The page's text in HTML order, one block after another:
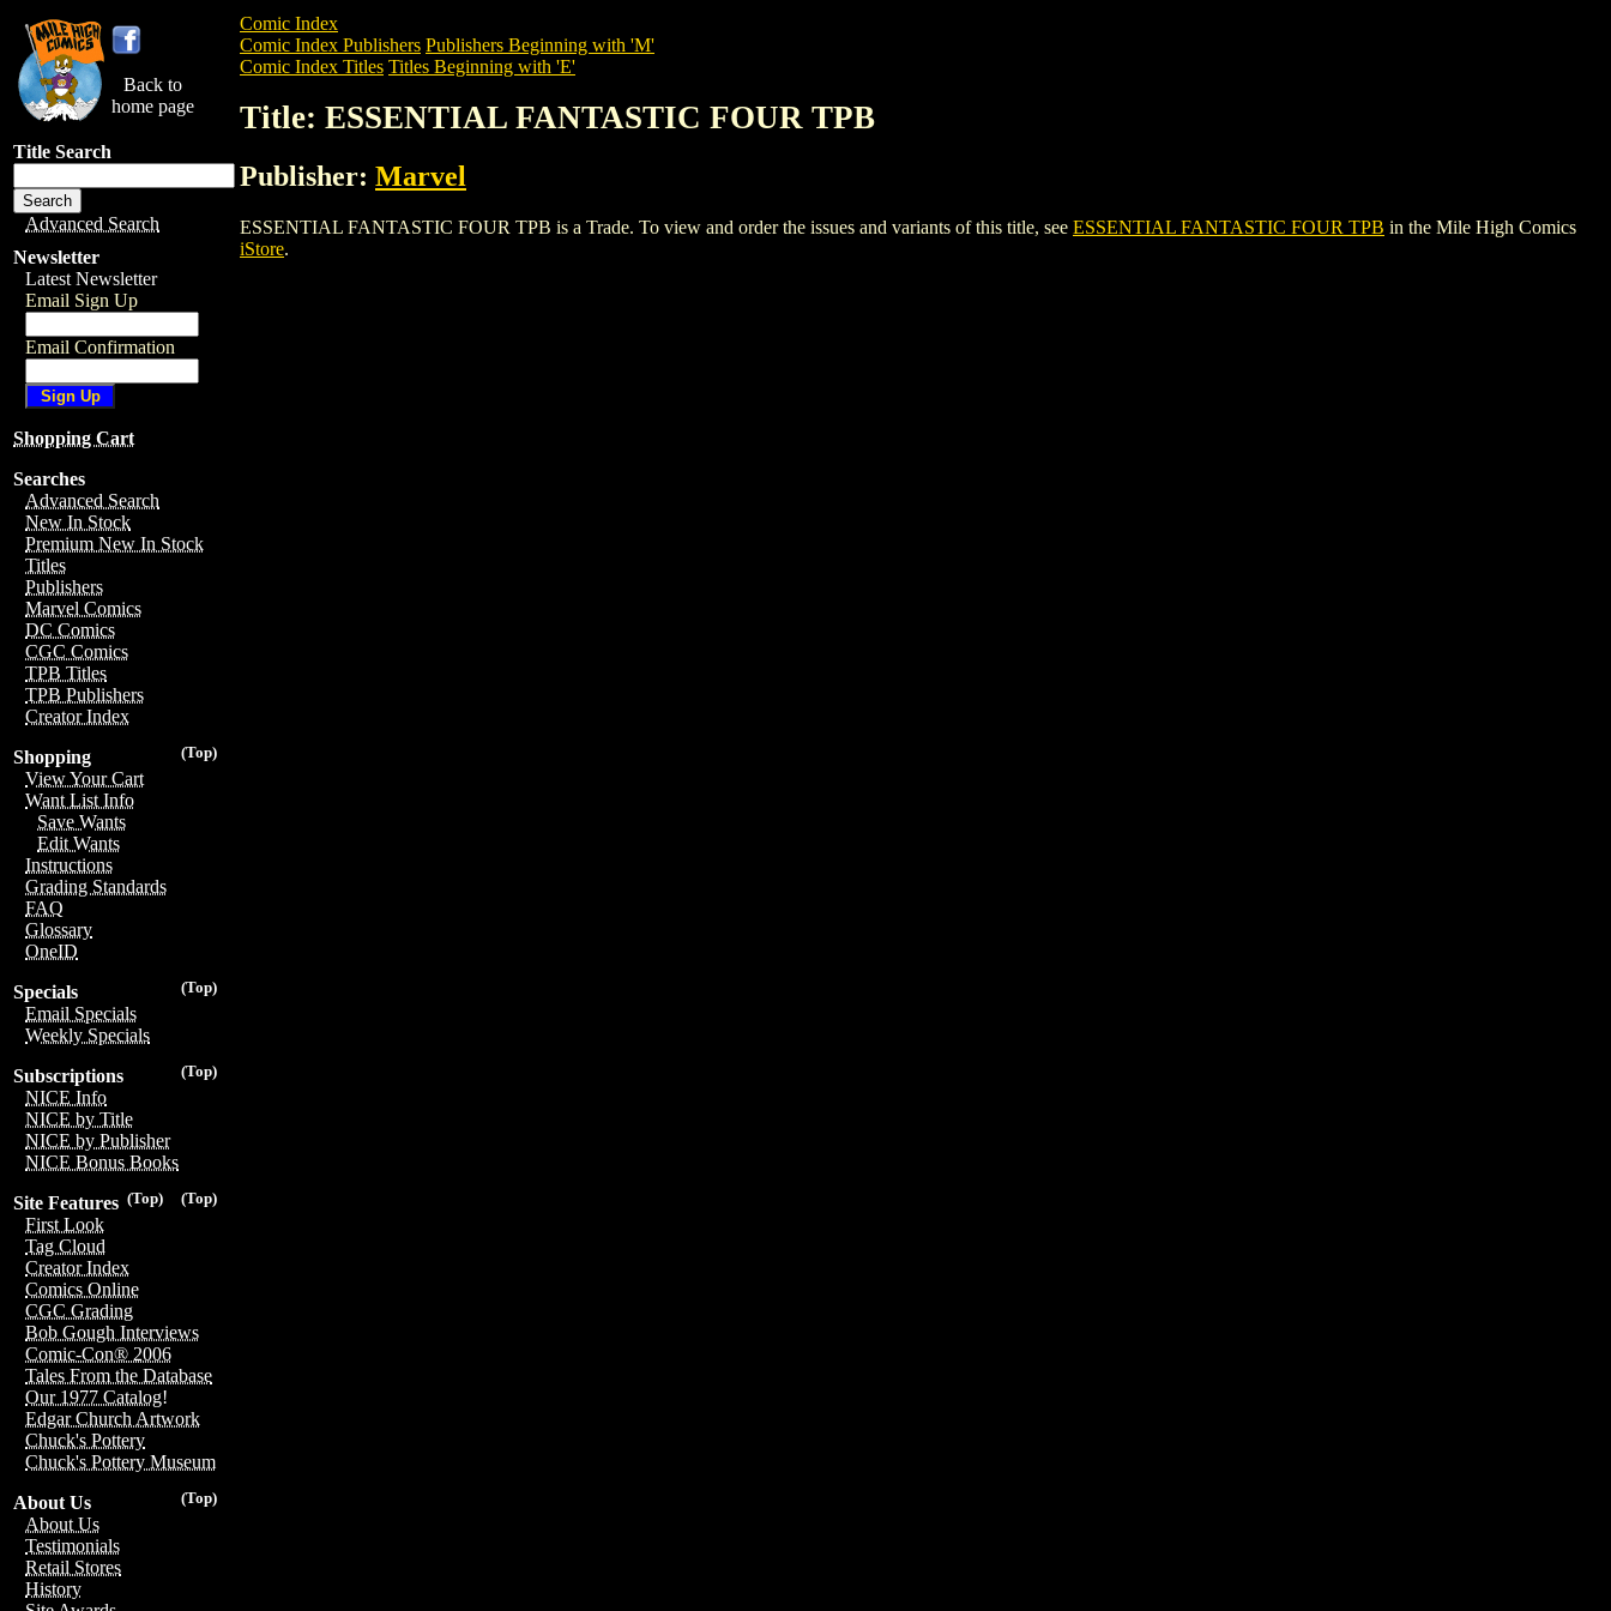
Back to
home page
Title Search
Advanced Search
Newsletter
Latest Newsletter
Email Sign Up
Email Confirmation
Shopping Cart
Searches
Advanced Search
New In Stock
Premium New In Stock
Titles
Publishers
Marvel Comics
DC Comics
CGC Comics
TPB Titles
TPB Publishers
Creator Index
(Top)
Shopping
View Your Cart
Want List Info
Save Wants
Edit Wants
Instructions
Grading Standards
FAQ
Glossary
OneID
(Top)
Specials
Email Specials
Weekly Specials
(Top)
Subscriptions
NICE Info
NICE by Title
NICE by Publisher
NICE Bonus Books
(Top)
(Top)
Site Features
First Look
Tag Cloud
Creator Index
Comics Online
CGC Grading
Bob Gough Interviews
Comic-Con® 2006
Tales From the Database
Our 1977 Catalog!
Edgar Church Artwork
Chuck's Pottery
Chuck's Pottery Museum
(Top)
About Us
About Us
Testimonials
Retail Stores
History
Comic Index
Comic Index Publishers Publishers Beginning with 'M'
Comic Index Titles Titles Beginning with 'E'
Title: ESSENTIAL FANTASTIC FOUR TPB
Publisher: Marvel
ESSENTIAL FANTASTIC FOUR TPB is a Trade. To view and order the issues and variants of this title, see ESSENTIAL FANTASTIC FOUR TPB in the Mile High Comics
iStore.